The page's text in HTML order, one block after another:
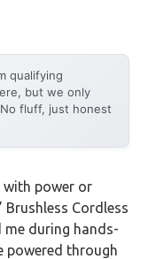
qualifying
but we only
fluff, just honest
with power or
Brushless Cordless
me during hands-
powered through